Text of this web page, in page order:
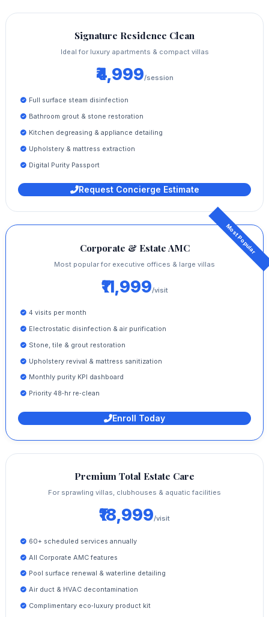
Signature Residence Clean
Ideal for luxury apartments & compact villas
₹4,999/session
Full surface steam disinfection
Bathroom grout & stone restoration
Kitchen degreasing & appliance detailing
Upholstery & mattress extraction
Digital Purity Passport
Request Concierge Estimate
Corporate & Estate AMC
Most popular for executive offices & large villas
₹11,999/visit
4 visits per month
Electrostatic disinfection & air purification
Stone, tile & grout restoration
Upholstery revival & mattress sanitization
Monthly purity KPI dashboard
Priority 48‑hr re‑clean
Enroll Today
Premium Total Estate Care
For sprawling villas, clubhouses & aquatic facilities
₹18,999/visit
60+ scheduled services annually
All Corporate AMC features
Pool surface renewal & waterline detailing
Air duct & HVAC decontamination
Complimentary eco‑luxury product kit